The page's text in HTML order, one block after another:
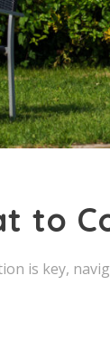
to
is key,